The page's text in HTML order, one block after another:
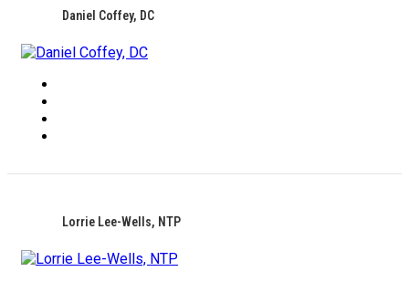
Daniel Coffey, DC
Lorrie Lee-Wells, NTP